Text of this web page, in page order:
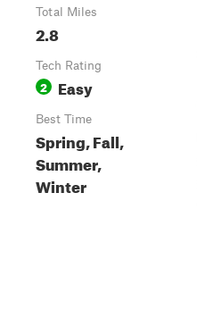
Total Miles
2.8
Tech Rating
2 Easy
Best Time
Spring, Fall,
Summer,
Winter